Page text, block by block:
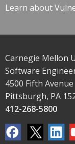
Learn about
Carnegie Mellon
Software
4500 Fifth Avenue
Pittsburgh, PA
412-268-5800